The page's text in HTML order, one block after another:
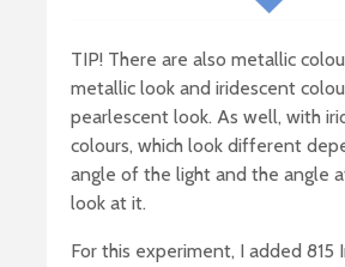
TIP! There are also metallic
metallic look and iridescent
pearlescent look. As well, with
colours, which look different
angle of the light and the angle
look at it.
For this experiment, I added 815